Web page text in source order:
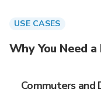
USE CASES
Why You Need a
Commuters and